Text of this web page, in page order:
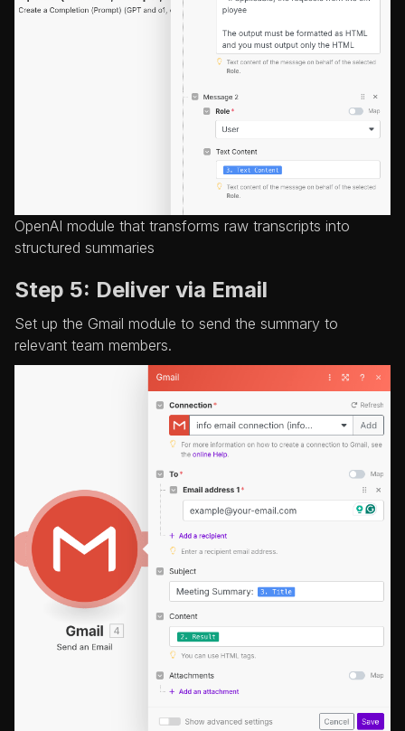
OpenAI module that transforms raw transcripts into
structured summaries
Step 5: Deliver via Email
Set up the Gmail module to send the summary to
relevant team members.